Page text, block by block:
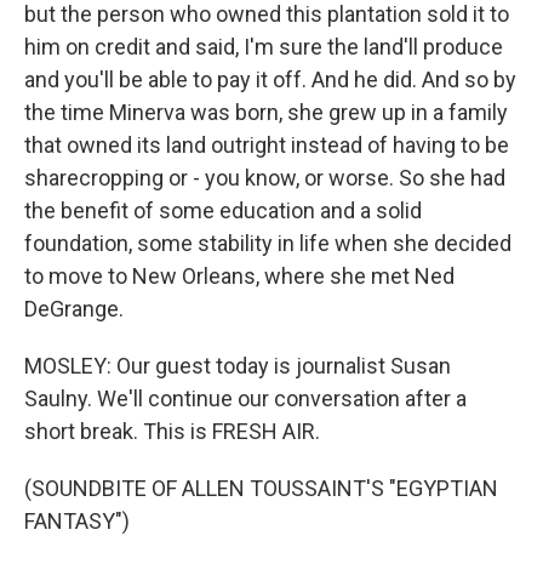
but the person who owned this plantation sold it to
him on credit and said, I'm sure the land'll produce
and you'll be able to pay it off. And he did. And so by
the time Minerva was born, she grew up in a family
that owned its land outright instead of having to be
sharecropping or - you know, or worse. So she had
the benefit of some education and a solid
foundation, some stability in life when she decided
to move to New Orleans, where she met Ned
DeGrange.
MOSLEY: Our guest today is journalist Susan
Saulny. We'll continue our conversation after a
short break. This is FRESH AIR.
(SOUNDBITE OF ALLEN TOUSSAINT'S "EGYPTIAN
FANTASY")